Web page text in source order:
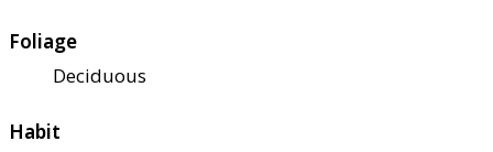
Foliage
Deciduous
Habit